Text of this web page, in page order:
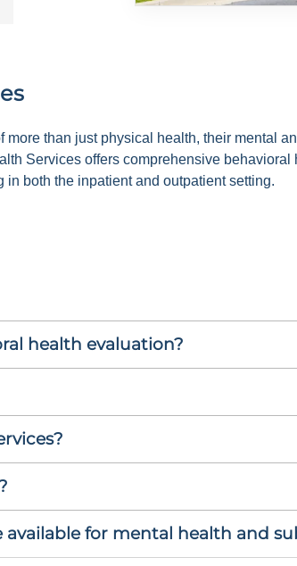
than just physical health, their mental
Services offers comprehensive
both the inpatient and outpatient setting.
health evaluation?
for mental health and